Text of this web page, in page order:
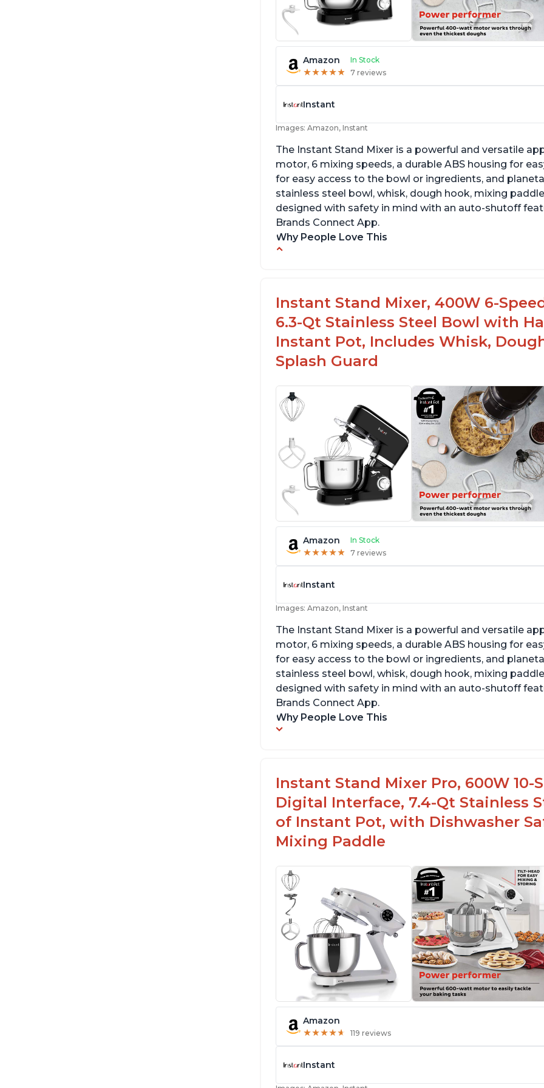
Amazon In Stock
★★★★★
★★★★★ 7 reviews
Instant
Images: Amazon, Instant
The Instant Stand Mixer is a powerful and versatile
motor, 6 mixing speeds, a durable ABS housing for
for easy access to the bowl or ingredients, and
stainless steel bowl, whisk, dough hook, mixing
designed with safety in mind with an auto-shutoff
Brands Connect App.
Why People Love This
-Lightweight and portable, easy to transport
-Attractive modern design that stands out from the
Instant Stand Mixer, 400W 6-
6.3-Qt Stainless Steel Bowl with
Instant Pot, Includes Whisk,
Splash Guard
Amazon In Stock
★★★★★
★★★★★ 7 reviews
Instant
Images: Amazon, Instant
The Instant Stand Mixer is a powerful and versatile
motor, 6 mixing speeds, a durable ABS housing for
for easy access to the bowl or ingredients, and
stainless steel bowl, whisk, dough hook, mixing
designed with safety in mind with an auto-shutoff
Brands Connect App.
Why People Love This
Instant Stand Mixer Pro, 600W
Digital Interface, 7.4-Qt Stainless
of Instant Pot, with Dishwasher
Mixing Paddle
Amazon
★★★★★
★★★★★ 119 reviews
Instant